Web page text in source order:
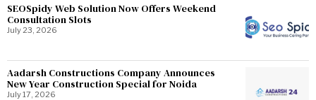
SEOSpidy Web Solution Now Offers Weekend
Consultation Slots
July 23, 2026
Aadarsh Constructions Company Announces
New Year Construction Special for Noida
July 17, 2026